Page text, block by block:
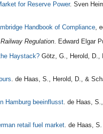
for Reserve Power. Sven
Handbook of Compliance ,
Regulation. Edward Elgar
Haystack? Götz, G., Herold, D.,
. de Haas, S., Herold, D., &
Hamburg beeinflusst de Haas,
retail fuel market . de Haas,